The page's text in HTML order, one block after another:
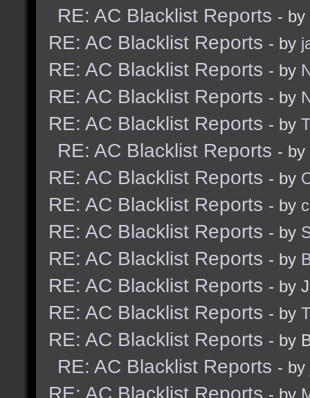
RE: AC Blacklist Reports - by
RE: AC Blacklist Reports - by
RE: AC Blacklist Reports - by
RE: AC Blacklist Reports - by
RE: AC Blacklist Reports - by
RE: AC Blacklist Reports - by
RE: AC Blacklist Reports - by
RE: AC Blacklist Reports - by
RE: AC Blacklist Reports - by
RE: AC Blacklist Reports - by
RE: AC Blacklist Reports - by
RE: AC Blacklist Reports - by
RE: AC Blacklist Reports - by
RE: AC Blacklist Reports - by
RE: AC Blacklist Reports